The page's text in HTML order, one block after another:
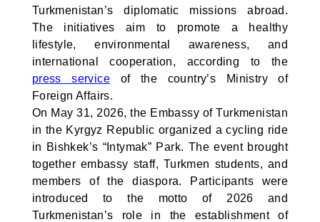
Turkmenistan’s diplomatic missions abroad.
The initiatives aim to promote a healthy
lifestyle, environmental awareness, and
international cooperation, according to the
press service of the country’s Ministry of
Foreign Affairs.
On May 31, 2026, the Embassy of Turkmenistan
in the Kyrgyz Republic organized a cycling ride
in Bishkek’s “Intymak” Park. The event brought
together embassy staff, Turkmen students, and
members of the diaspora. Participants were
introduced to the motto of 2026 and
Turkmenistan’s role in the establishment of